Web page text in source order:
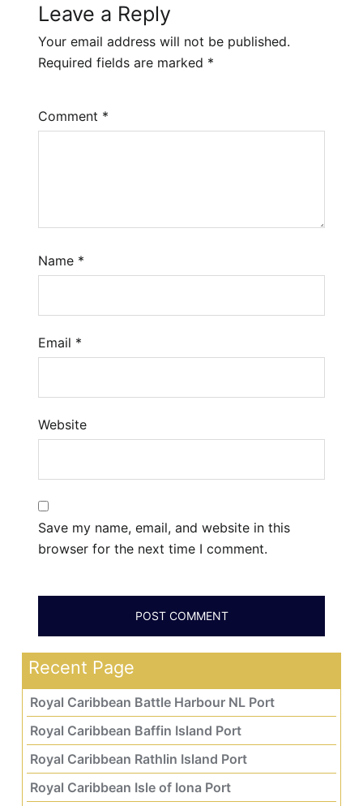
Leave a Reply
Your email address will not be published.
Required fields are marked *
Comment *
Name *
Email *
Website
Save my name, email, and website in this
browser for the next time I comment.
Recent Page
Royal Caribbean Battle Harbour NL Port
Royal Caribbean Baffin Island Port
Royal Caribbean Rathlin Island Port
Royal Caribbean Isle of Iona Port